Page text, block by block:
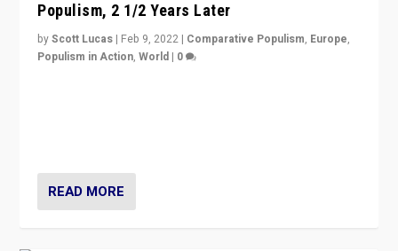
Populism, 2 1/2 Years Later
byScott Lucas | Feb 9, 2022 | Comparative Populism, Europe,
Populism in Action,World | 0
READ MORE